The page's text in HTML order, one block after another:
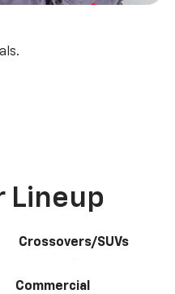
Lineup
Crossovers/SUVs
Commercial